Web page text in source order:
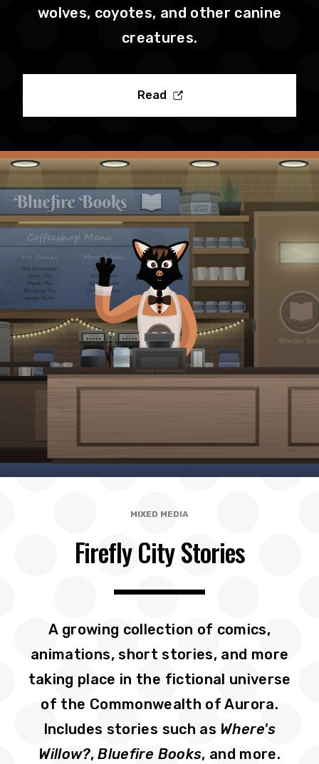
wolves, coyotes, and other canine
creatures.
Read
MIXED MEDIA
Firefly City Stories
A growing collection of comics,
animations, short stories, and more
taking place in the fictional universe
of the Commonwealth of Aurora.
Includes stories such as Where's
Willow?,Bluefire Books, and more.